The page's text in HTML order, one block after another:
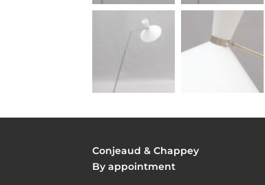
Conjeaud & Chappey
By appointment